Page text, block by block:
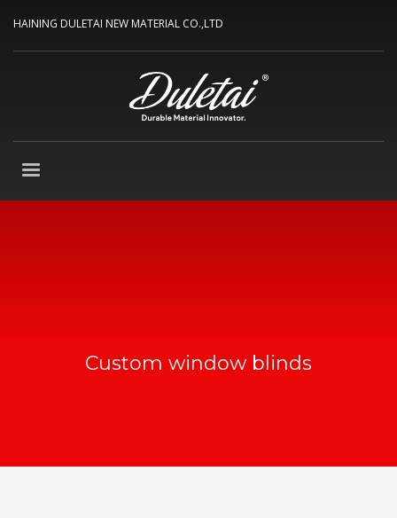
HAINING DULETAI NEW MATERIAL CO.,LTD
Custom window blinds